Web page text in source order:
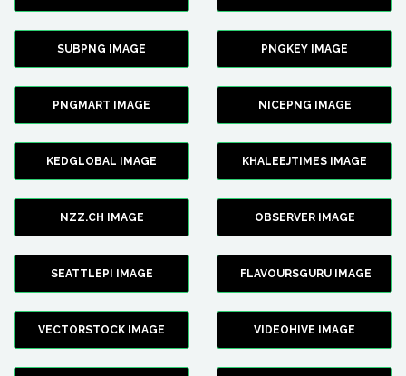
SUBPNG IMAGE PNGKEY IMAGE
PNGMART IMAGE NICEPNG IMAGE
KEDGLOBAL IMAGE KHALEEJTIMES IMAGE
NZZ.CH IMAGE OBSERVER IMAGE
SEATTLEPI IMAGE FLAVOURSGURU IMAGE
VECTORSTOCK IMAGE VIDEOHIVE IMAGE